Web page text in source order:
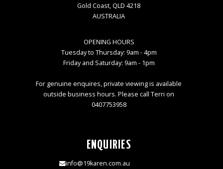
Gold Coast, QLD 4218
AUSTRALIA
OPENING HOURS
Tuesday to Thursday: 9am - 4pm
Friday and Saturday: 9am - 1pm
For genuine enquires, private viewing is available
outside business hours. Please call Terri on
0407753958
ENQUIRIES
info@19karen.com.au